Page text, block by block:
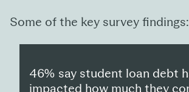
Some of the key survey findings: